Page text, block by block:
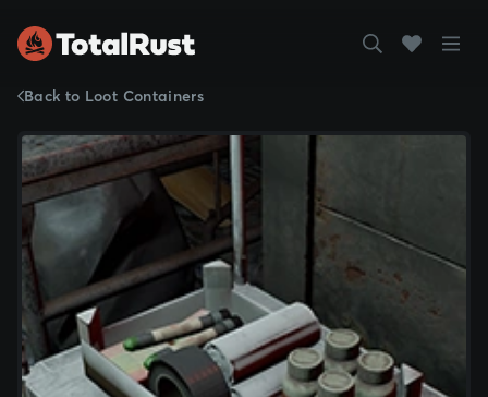
Back to Loot Containers